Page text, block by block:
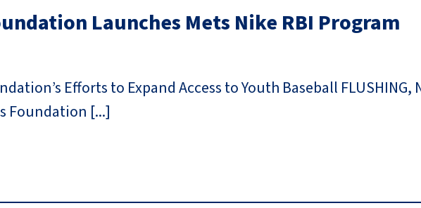
Launches Mets Nike RBI Program
Efforts to Expand Access to Youth Baseball FLUSHING,
Foundation [...]